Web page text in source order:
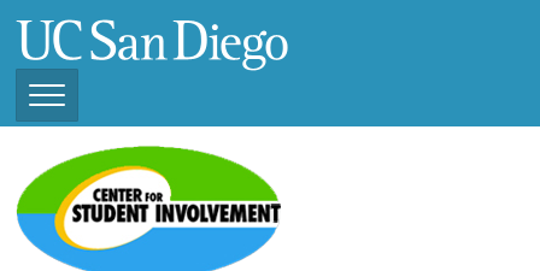
main
Toggle
Navigation
View Current Student
Organizations (2025 -
2026)